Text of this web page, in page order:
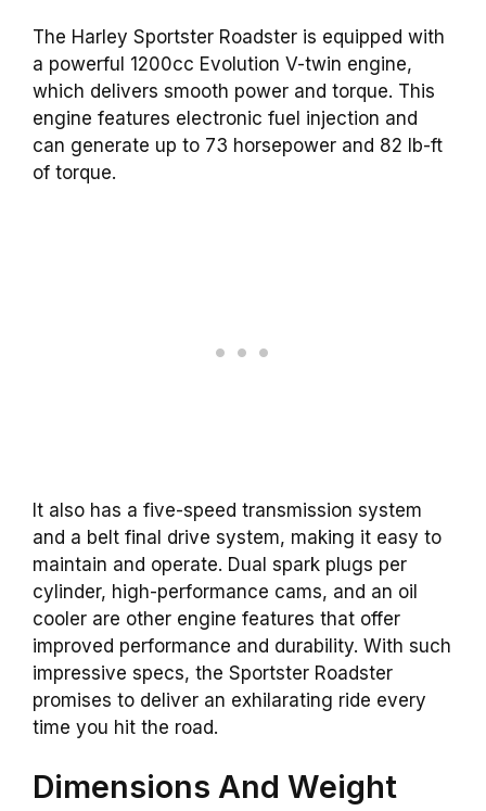
The Harley Sportster Roadster is equipped with
a powerful 1200cc Evolution V-twin engine,
which delivers smooth power and torque. This
engine features electronic fuel injection and
can generate up to 73 horsepower and 82 lb-ft
of torque.
It also has a five-speed transmission system
and a belt final drive system, making it easy to
maintain and operate. Dual spark plugs per
cylinder, high-performance cams, and an oil
cooler are other engine features that offer
improved performance and durability. With such
impressive specs, the Sportster Roadster
promises to deliver an exhilarating ride every
time you hit the road.
Dimensions And Weight